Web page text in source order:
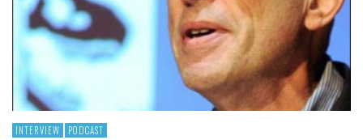
INTERVIEW PODCAST